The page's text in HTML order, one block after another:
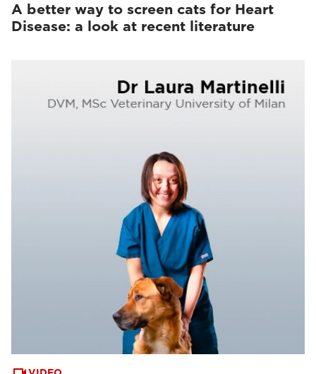
A better way to screen cats for Heart
Disease: a look at recent literature